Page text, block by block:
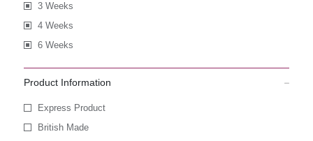
3 Weeks
4 Weeks
6 Weeks
Product Information
Express Product
British Made